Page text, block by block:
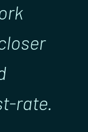
rate.